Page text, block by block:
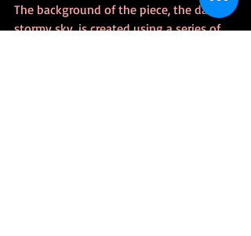
The background of the piece, the dark,
stormy sky, is created using a series of